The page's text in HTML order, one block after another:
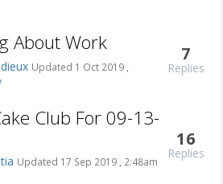
About Work
Updated 1 Oct 2019 ,
7
Replies
Club For 09-13-
Updated 17 Sep 2019 , 2:48am
16
Replies